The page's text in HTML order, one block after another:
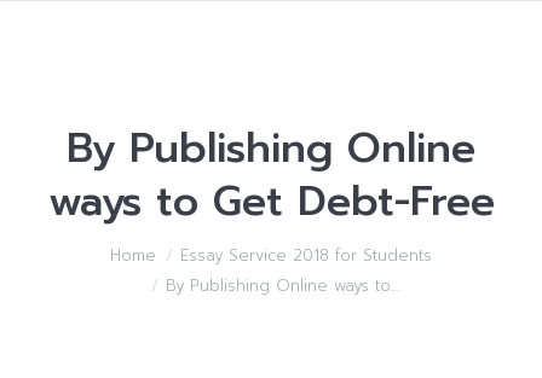
By Publishing Online
ways to Get Debt-Free
You are here:
Home
Essay Service 2018 for Students
By Publishing Online ways to…